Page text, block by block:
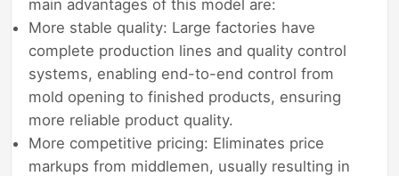
main advantages of this model are:
More stable quality: Large factories have
complete production lines and quality control
systems, enabling end-to-end control from
mold opening to finished products, ensuring
more reliable product quality.
More competitive pricing: Eliminates price
markups from middlemen, usually resulting in